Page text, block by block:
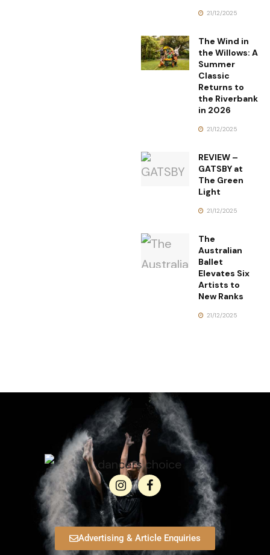
21/12/2025
The Wind in
the Willows: A
Summer
Classic
Returns to
the Riverbank
in 2026
21/12/2025
REVIEW –
GATSBY at
The Green
Light
21/12/2025
The
Australian
Ballet
Elevates Six
Artists to
New Ranks
21/12/2025
Advertising & Article Enquiries